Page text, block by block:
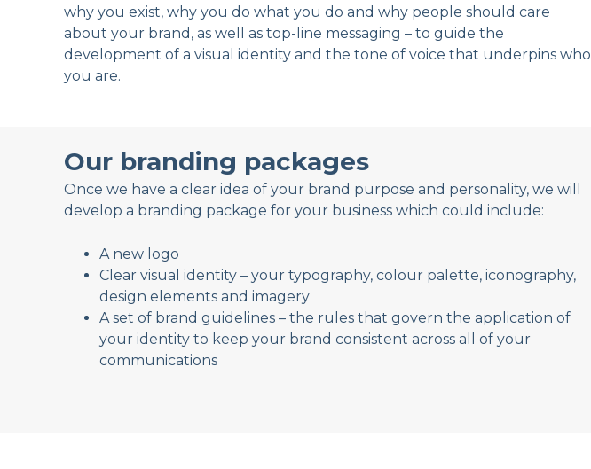
why you exist, why you do what you do and why people should care
about your brand, as well as top-line messaging – to guide the
development of a visual identity and the tone of voice that underpins who
you are.
Our branding packages
Once we have a clear idea of your brand purpose and personality, we will
develop a branding package for your business which could include:
A new logo
Clear visual identity – your typography, colour palette, iconography,
design elements and imagery
A set of brand guidelines – the rules that govern the application of
your identity to keep your brand consistent across all of your
communications